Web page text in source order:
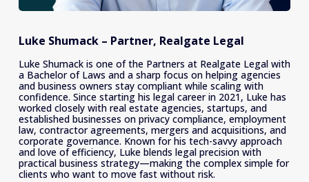
Luke Shumack – Partner, Realgate Legal
Luke Shumack is one of the Partners at Realgate Legal with
a Bachelor of Laws and a sharp focus on helping agencies
and business owners stay compliant while scaling with
confidence. Since starting his legal career in 2021, Luke has
worked closely with real estate agencies, startups, and
established businesses on privacy compliance, employment
law, contractor agreements, mergers and acquisitions, and
corporate governance. Known for his tech-savvy approach
and love of efficiency, Luke blends legal precision with
practical business strategy—making the complex simple for
clients who want to move fast without risk.